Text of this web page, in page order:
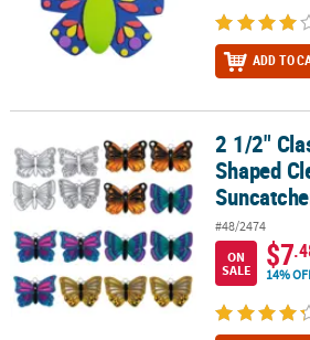
ADD TO
2 1/2" Classic Butterfly-Shaped Clear
2 1/2"
Shaped
#48/2474
ON
SALE
$7
14%